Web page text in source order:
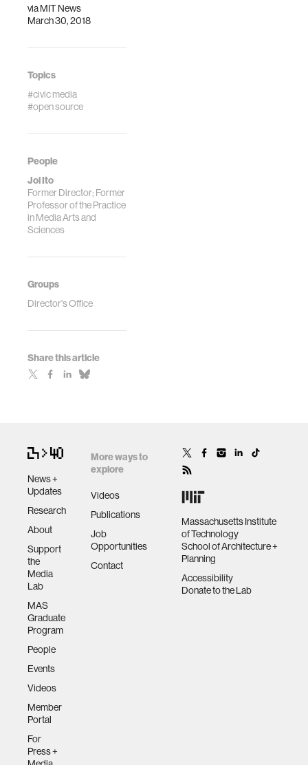
viaMIT News
March 30, 2018
Topics
#civic media
#open source
People
Joi Ito
Former Director; Former
Professor of the Practice
in Media Arts and
Sciences
Groups
Director's Office
Share this article
News +
Updates
Research
About
Support
the
Media
Lab
MAS
Graduate
Program
People
Events
Videos
Member
Portal
For
Press +
More ways to
explore
Videos
Publications
Job
Opportunities
Contact
Massachusetts Institute
of Technology
School of Architecture +
Planning
Accessibility
Donate to the Lab